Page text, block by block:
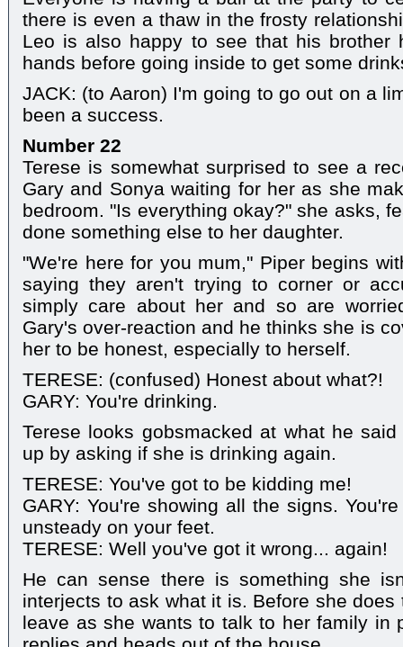
there is even a thaw in the frosty
Leo is also happy to see that his brother
hands before going inside to get some
JACK: (to Aaron) I'm going to go out on a
been a success.
Number 22
Terese is somewhat surprised to see a
Gary and Sonya waiting for her as she
bedroom. "Is everything okay?" she asks,
done something else to her daughter.
"We're here for you mum," Piper begins
saying they aren't trying to corner or
simply care about her and so are
Gary's over-reaction and he thinks she is
her to be honest, especially to herself.
TERESE: (confused) Honest about what?!
GARY: You're drinking.
Terese looks gobsmacked at what he
up by asking if she is drinking again.
TERESE: You've got to be kidding me!
GARY: You're showing all the signs.
unsteady on your feet.
TERESE: Well you've got it wrong... again!
He can sense there is something she
interjects to ask what it is. Before she
leave as she wants to talk to her family in